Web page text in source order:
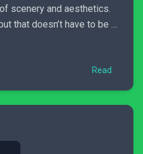
scenery and aesthetics.
that doesn’t have to be a
Read